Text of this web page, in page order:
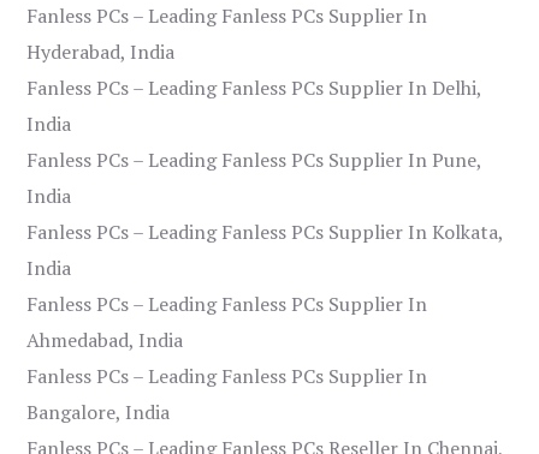
Fanless PCs – Leading Fanless PCs Supplier In
Hyderabad, India
Fanless PCs – Leading Fanless PCs Supplier In Delhi,
India
Fanless PCs – Leading Fanless PCs Supplier In Pune,
India
Fanless PCs – Leading Fanless PCs Supplier In Kolkata,
India
Fanless PCs – Leading Fanless PCs Supplier In
Ahmedabad, India
Fanless PCs – Leading Fanless PCs Supplier In
Bangalore, India
Fanless PCs – Leading Fanless PCs Reseller In Chennai,